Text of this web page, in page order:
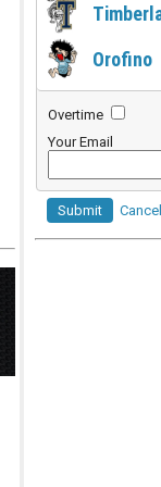
Orofino
Overtime
Your Email
Submit Cancel